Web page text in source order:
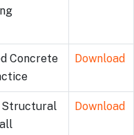
Concrete
Download
Download